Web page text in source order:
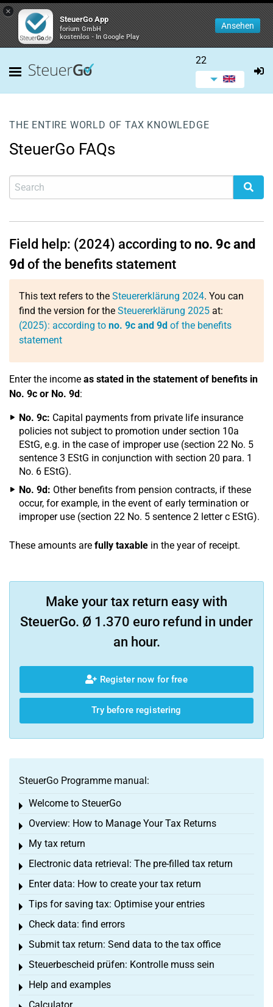
×
SteuerGo App
forium GmbH
kostenlos - In Google Play
Ansehen
22
THE ENTIRE WORLD OF TAX KNOWLEDGE
SteuerGo FAQs
Field help: (2024) according to no. 9c and
9d of the benefits statement
This text refers to the Steuererklärung 2024. You can
find the version for the Steuererklärung 2025 at:
(2025): according to no. 9c and 9d of the benefits
statement
Enter the income as stated in the statement of benefits in
No. 9c or No. 9d:
No. 9c: Capital payments from private life insurance
policies not subject to promotion under section 10a
EStG, e.g. in the case of improper use (section 22 No. 5
sentence 3 EStG in conjunction with section 20 para. 1
No. 6 EStG).
No. 9d: Other benefits from pension contracts, if these
occur, for example, in the event of early termination or
improper use (section 22 No. 5 sentence 2 letter c EStG).
These amounts are fully taxable in the year of receipt.
Make your tax return easy with
SteuerGo. Ø 1.370 euro refund in under
an hour.
Register now for free
Try before registering
SteuerGo Programme manual:
Welcome to SteuerGo
Toggle menu
Overview: How to Manage Your Tax Returns
Toggle menu
My tax return
Toggle menu
Electronic data retrieval: The pre-filled tax return
Toggle menu
Enter data: How to create your tax return
Toggle menu
Tips for saving tax: Optimise your entries
Toggle menu
Check data: find errors
Toggle menu
Submit tax return: Send data to the tax office
Toggle menu
Steuerbescheid prüfen: Kontrolle muss sein
Toggle menu
Help and examples
Toggle menu